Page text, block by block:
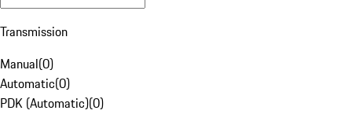
Transmission
Manual(0)
Automatic(0)
PDK (Automatic)(0)